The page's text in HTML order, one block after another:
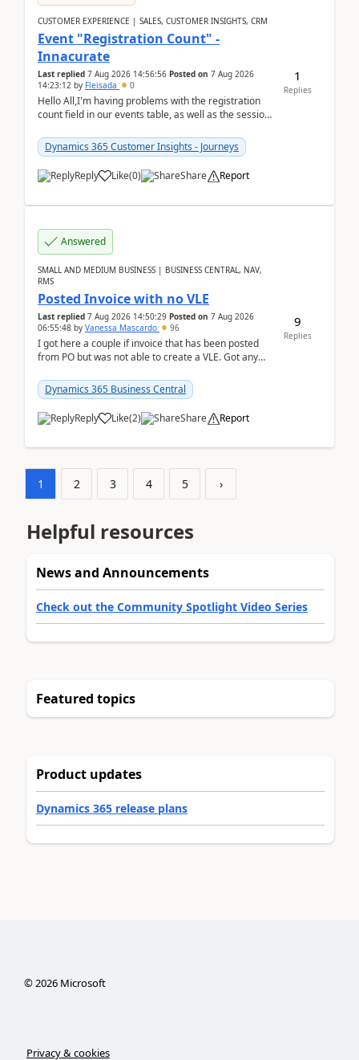
CUSTOMER EXPERIENCE | SALES, CUSTOMER INSIGHTS, CRM
Event "Registration Count" -
Innacurate
Last replied 7 Aug 2026 14:56:56 Posted on 7 Aug 2026
14:23:12 by Fleisada 0
Hello All,I'm having problems with the registration
count field in our events table, as well as the session
Dynamics 365 Customer Insights - Journeys
Reply Like(0) Share Report
1
Replies
Answered
SMALL AND MEDIUM BUSINESS | BUSINESS CENTRAL, NAV,
RMS
Posted Invoice with no VLE
Last replied 7 Aug 2026 14:50:29 Posted on 7 Aug 2026
06:55:48 by Vanessa Mascardo 96
I got here a couple if invoice that has been posted
from PO but was not able to create a VLE. Got any
Dynamics 365 Business Central
Reply Like(2) Share Report
9
Replies
1 2 3 4 5 ›
Helpful resources
News and Announcements
Check out the Community Spotlight Video Series
Featured topics
Product updates
Dynamics 365 release plans
©2026Microsoft
Privacy & cookies